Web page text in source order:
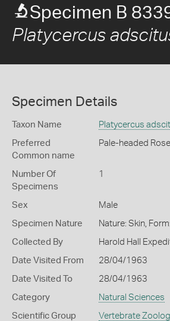
Specimen B
Platycercus
Specimen Details
Taxon Name Platycercus
Preferred
Common name
Pale-headed
Number Of
Specimens
1
Sex Male
Specimen Nature Nature: Skin,
Collected By Harold Hall
Date Visited From 28/04/1963
Date Visited To 28/04/1963
Category Natural Sciences
Scientific Group Vertebrate